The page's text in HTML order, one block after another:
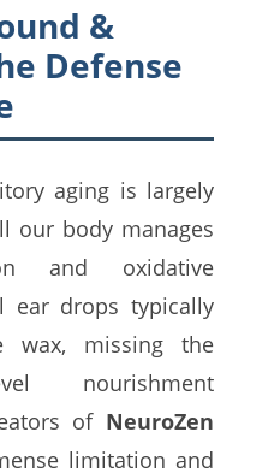
&
Defense
aging is largely
our body manages
and oxidative
ear drops typically
wax, missing the
nourishment
of NeuroZen
limitation and